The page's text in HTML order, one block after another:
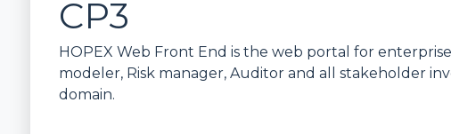
CP3
HOPEX Web Front End is the web portal for
modeler, Risk manager, Auditor and all stakeholder
domain.